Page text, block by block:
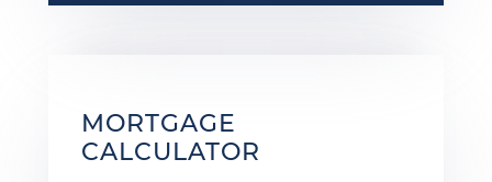
MORTGAGE
CALCULATOR